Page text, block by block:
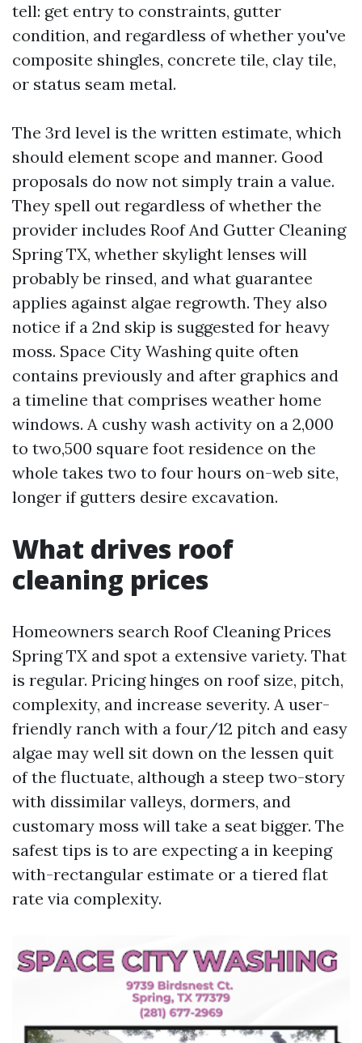
tell: get entry to constraints, gutter
condition, and regardless of whether you've
composite shingles, concrete tile, clay tile,
or status seam metal.
The 3rd level is the written estimate, which
should element scope and manner. Good
proposals do now not simply train a value.
They spell out regardless of whether the
provider includes Roof And Gutter Cleaning
Spring TX, whether skylight lenses will
probably be rinsed, and what guarantee
applies against algae regrowth. They also
notice if a 2nd skip is suggested for heavy
moss. Space City Washing quite often
contains previously and after graphics and
a timeline that comprises weather home
windows. A cushy wash activity on a 2,000
to two,500 square foot residence on the
whole takes two to four hours on-web site,
longer if gutters desire excavation.
What drives roof
cleaning prices
Homeowners search Roof Cleaning Prices
Spring TX and spot a extensive variety. That
is regular. Pricing hinges on roof size, pitch,
complexity, and increase severity. A user-
friendly ranch with a four/12 pitch and easy
algae may well sit down on the lessen quit
of the fluctuate, although a steep two-story
with dissimilar valleys, dormers, and
customary moss will take a seat bigger. The
safest tips is to are expecting a in keeping
with-rectangular estimate or a tiered flat
rate via complexity.